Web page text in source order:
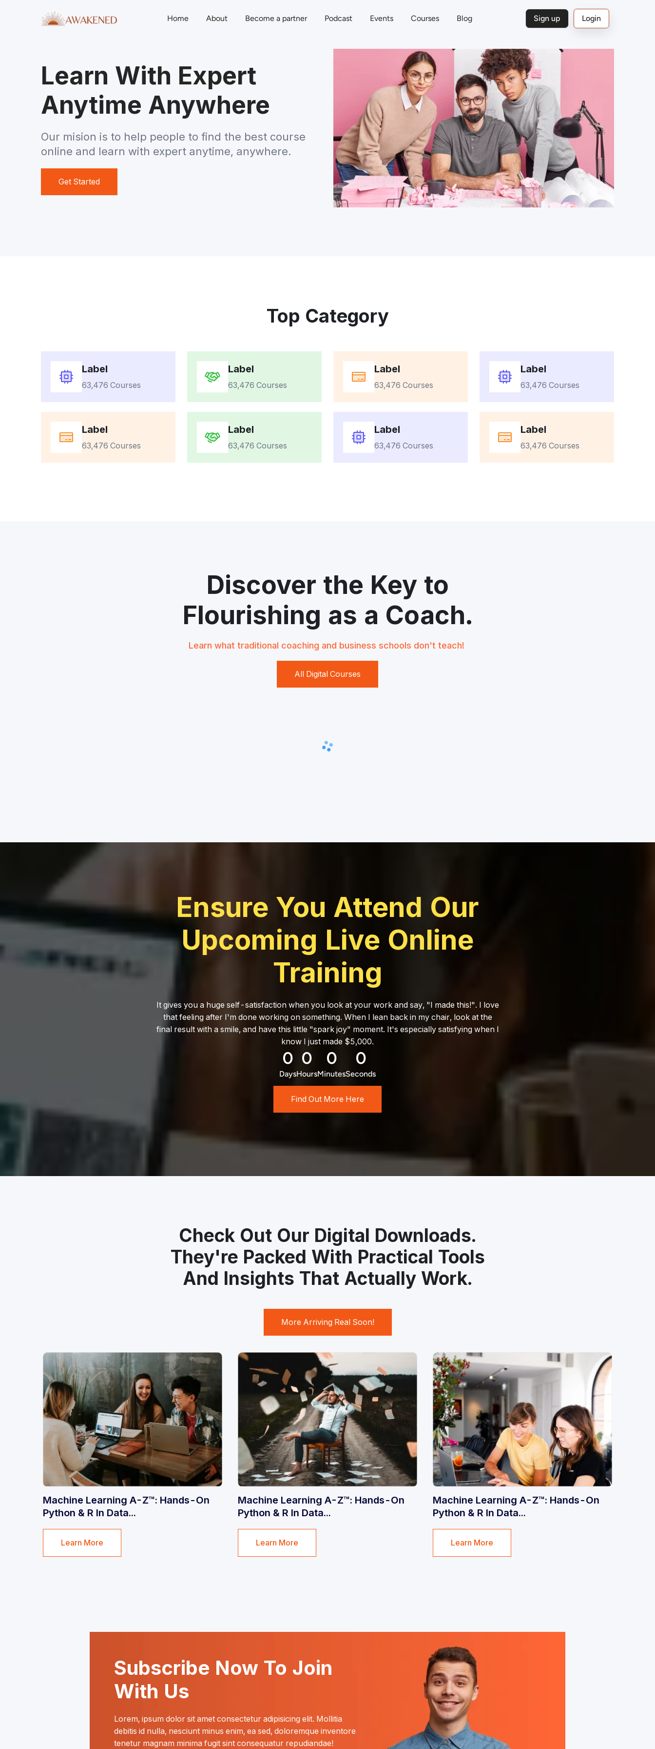
Home About Become a partner Podcast Events Courses Blog Sign up Login
Learn With Expert
Anytime Anywhere
Our mision is to help people to find the best course
online and learn with expert anytime, anywhere.
Get Started
Top Category
Label
63,476 Courses
Label
63,476 Courses
Label
63,476 Courses
Label
63,476 Courses
Label
63,476 Courses
Label
63,476 Courses
Label
63,476 Courses
Label
63,476 Courses
Discover the Key to
Flourishing as a Coach.
Learn what traditional coaching and business schools don't teach!
All Digital Courses
Ensure You Attend Our
Upcoming Live Online
Training
It gives you a huge self-satisfaction when you look at your work and say, "I made this!". I love
that feeling after I'm done working on something. When I lean back in my chair, look at the
final result with a smile, and have this little "spark joy" moment. It's especially satisfying when I
know I just made $5,000.
0
Days
0
Hours
0
Minutes
0
Seconds
Find Out More Here
Check Out Our Digital Downloads.
They're Packed With Practical Tools
And Insights That Actually Work.
More Arriving Real Soon!
Machine Learning A-Z™: Hands-On
Python & R In Data...
Learn More
Machine Learning A-Z™: Hands-On
Python & R In Data...
Learn More
Machine Learning A-Z™: Hands-On
Python & R In Data...
Learn More
Subscribe Now To Join
With Us
Lorem, ipsum dolor sit amet consectetur adipisicing elit. Mollitia
debitis id nulla, nesciunt minus enim, ea sed, doloremque inventore
tenetur magnam minima fugit sint consequatur repudiandae!